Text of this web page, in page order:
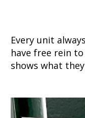
Every unit
have free rein
shows what